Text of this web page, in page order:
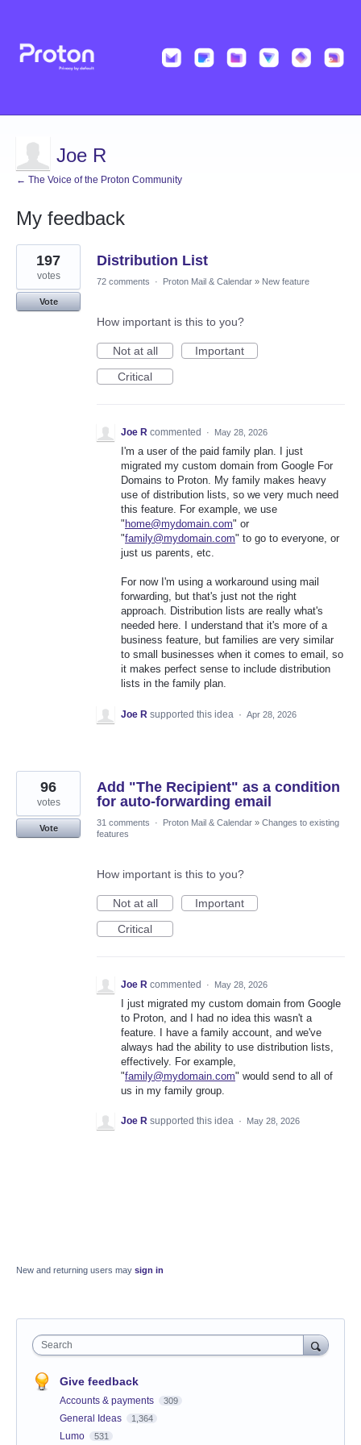
Joe R
← The Voice of the Proton Community
My feedback
2
results
found
Distribution List
197
votes
Vote
72 comments · Proton Mail & Calendar » New feature
How important is this to you?
Not at all
Important
Critical
Joe R commented · May 28, 2026
I'm a user of the paid family plan. I just
migrated my custom domain from Google For
Domains to Proton. My family makes heavy
use of distribution lists, so we very much need
this feature. For example, we use
" home@mydomain.com" or
"family@mydomain.com" to go to everyone, or
just us parents, etc.
For now I'm using a workaround using mail
forwarding, but that's just not the right
approach. Distribution lists are really what's
needed here. I understand that it's more of a
business feature, but families are very similar
to small businesses when it comes to email, so
it makes perfect sense to include distribution
lists in the family plan.
Joe R supported this idea · Apr 28, 2026
Add "The Recipient" as a condition
for auto-forwarding email
96
votes
Vote
31 comments · Proton Mail & Calendar » Changes to existing
features
How important is this to you?
Not at all
Important
Critical
Joe R commented · May 28, 2026
I just migrated my custom domain from Google
to Proton, and I had no idea this wasn't a
feature. I have a family account, and we've
always had the ability to use distribution lists,
effectively. For example,
"family@mydomain.com" would send to all of
us in my family group.
Joe R supported this idea · May 28, 2026
New and returning users may sign in
Search
Give feedback
Accounts & payments 309
General Ideas 1,364
Lumo 531